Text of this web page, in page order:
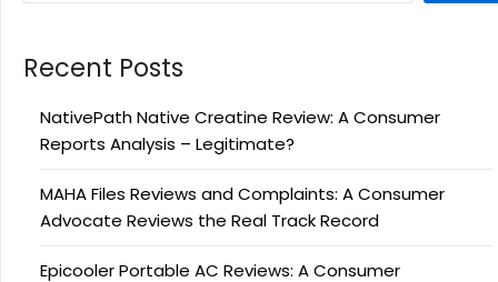
Recent Posts
NativePath Native Creatine Review: A Consumer
Reports Analysis – Legitimate?
MAHA Files Reviews and Complaints: A Consumer
Advocate Reviews the Real Track Record
Epicooler Portable AC Reviews: A Consumer